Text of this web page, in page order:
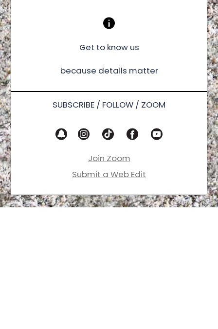
Get to know us
because details matter
SUBSCRIBE / FOLLOW / ZOOM
Join Zoom
Submit a Web Edit